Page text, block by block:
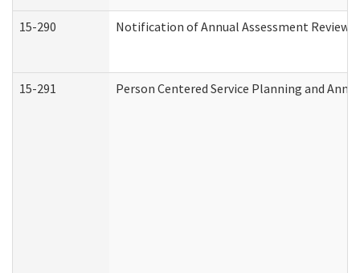
15-290 Notification of Annual Assessment Review
15-291 Person Centered Service Planning and